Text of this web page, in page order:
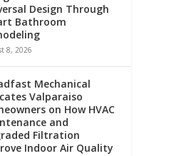
Design Through
Bathroom
8, 2026
Mechanical
Valparaiso
on How HVAC
and
Filtration
Indoor Air Quality